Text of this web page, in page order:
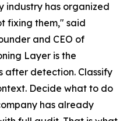
industry has organized
fixing them," said
and CEO of
Layer is the
after detection. Classify
Decide what to do
has already